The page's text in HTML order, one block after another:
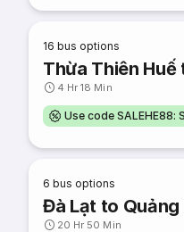
16 bus options
Thừa Thiên Huế
4 Hr 18 Min
Use code SALEHE88:
6 bus options
Đà Lạt to Quảng
20 Hr 50 Min